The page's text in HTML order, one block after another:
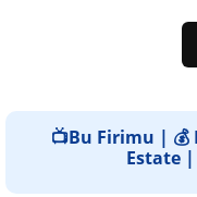
📺Bu Firimu |
Estate |